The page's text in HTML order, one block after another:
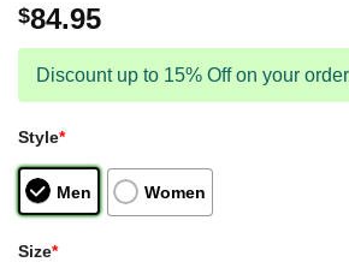
$84.95
Discount up to 15% Off on your
Style*
Men Women
Size*